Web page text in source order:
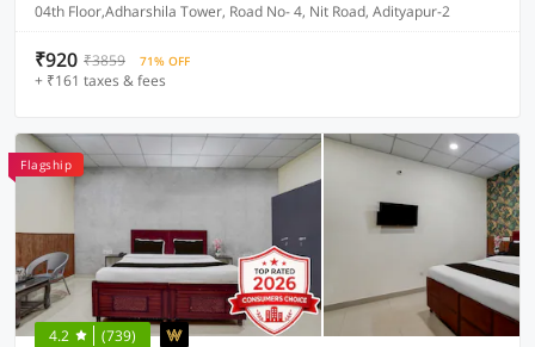
04th Floor,Adharshila Tower, Road No- 4, Nit Road, Adityapur-2
₹920 ₹3859 71% OFF
+ ₹161 taxes & fees
Flagship
4.2 (739)